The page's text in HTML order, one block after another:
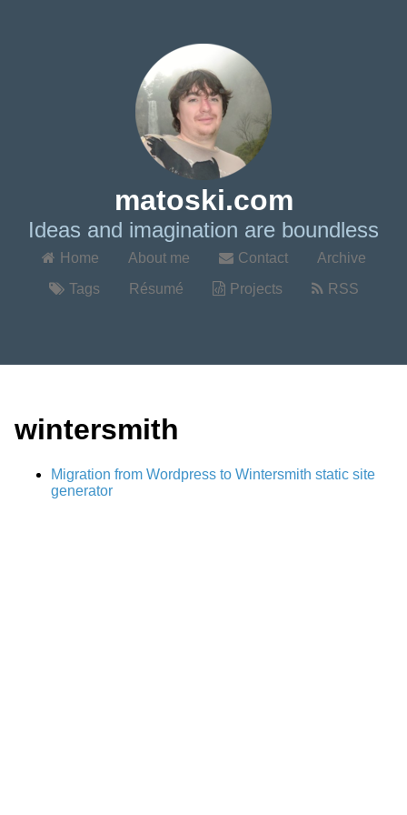
matoski.com
Ideas and imagination are boundless
Home About me Contact
Archive
Tags
Résumé Projects RSS
wintersmith
Migration from Wordpress to Wintersmith static site
generator